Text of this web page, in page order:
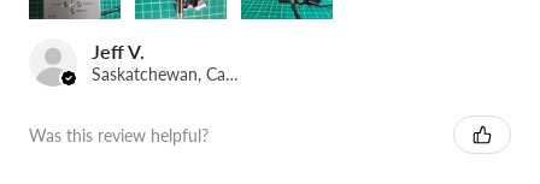
Jeff V.
Saskatchewan, Canada
Was this review helpful?